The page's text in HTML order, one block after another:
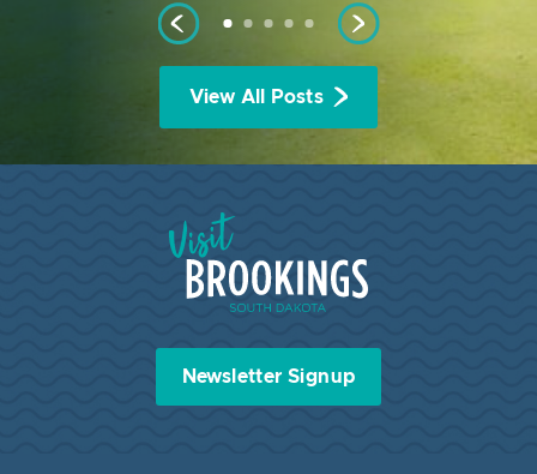
View All Posts
Visit Brookings South Dakota
Newsletter Signup